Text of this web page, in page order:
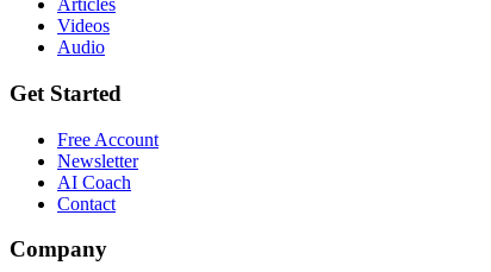
Articles
Videos
Audio
Get Started
Free Account
Newsletter
AI Coach
Contact
Company